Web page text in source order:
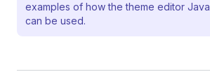
examples of how the theme editor
can be used.